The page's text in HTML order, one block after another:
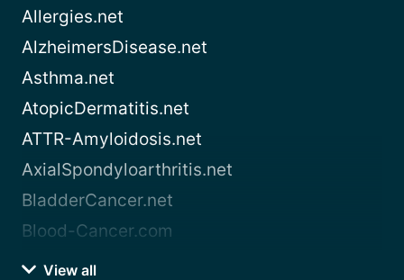
Allergies.net
AlzheimersDisease.net
Asthma.net
AtopicDermatitis.net
ATTR-Amyloidosis.net
AxialSpondyloarthritis.net
BladderCancer.net
Blood-Cancer.com
View all